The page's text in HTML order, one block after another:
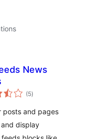
News
(5total
ratings
)
posts and pages
display